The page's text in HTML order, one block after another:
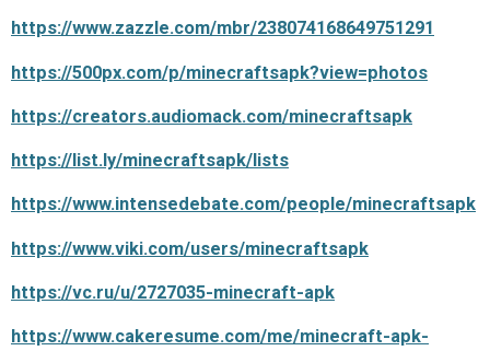
https://www.zazzle.com/mbr/238074168649751291
https://500px.com/p/minecraftsapk?view=photos
https://creators.audiomack.com/minecraftsapk
https://list.ly/minecraftsapk/lists
https://www.intensedebate.com/people/minecraftsapk
https://www.viki.com/users/minecraftsapk
https://vc.ru/u/2727035-minecraft-apk
https://www.cakeresume.com/me/minecraft-apk-